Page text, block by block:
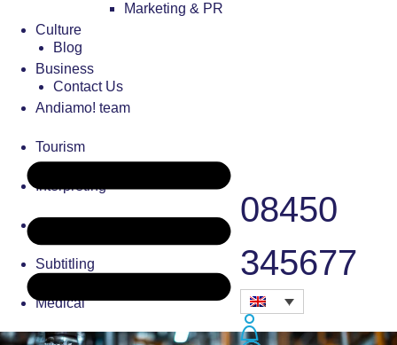
Marketing & PR
Blog
Contact Us
08450
345677
Culture
Business
Andiamo! team
Tourism
Interpreting
Subtitling
Medical